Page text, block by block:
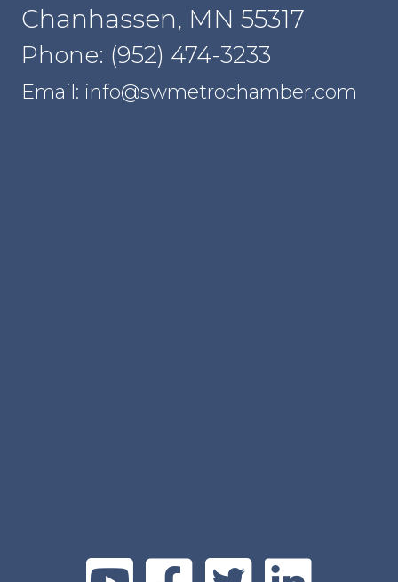
Chanhassen, MN 55317
Phone: (952) 474-3233
Email: info@swmetrochamber.com